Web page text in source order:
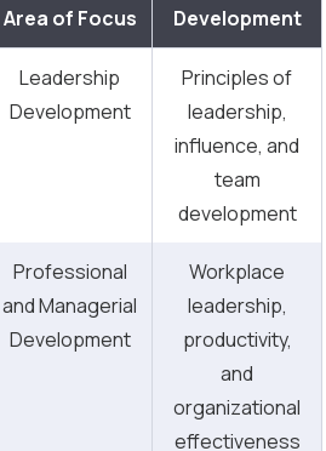
Area of Focus
Development
Leadership
Development
Principles of
leadership,
influence, and
team
development
Professional
and Managerial
Development
Workplace
leadership,
productivity,
and
organizational
effectiveness